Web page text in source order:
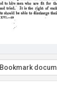
Bookmark